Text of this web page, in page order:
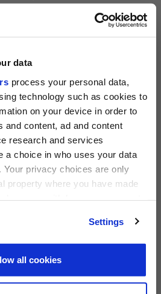
data
process your personal data,
technology such as cookies to
on your device in order to
and content, ad and content
research and services
a choice in who uses your data
Your privacy choices are only
property where you have made
your personal data is processed
Settings
all cookies
INTERNATIONAL
this content
on the funds, deals and trends
private equity
RANKING
Largest Private Equity